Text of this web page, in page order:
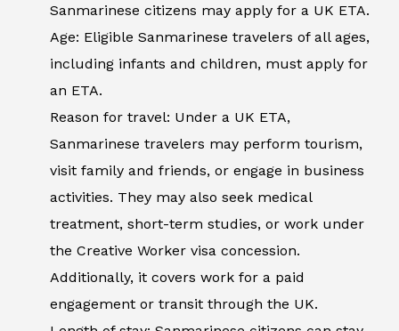
Sanmarinese citizens may apply for a UK ETA.
Age: Eligible Sanmarinese travelers of all ages,
including infants and children, must apply for
an ETA.
Reason for travel: Under a UK ETA,
Sanmarinese travelers may perform tourism,
visit family and friends, or engage in business
activities. They may also seek medical
treatment, short-term studies, or work under
the Creative Worker visa concession.
Additionally, it covers work for a paid
engagement or transit through the UK.